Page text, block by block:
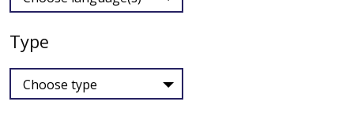
Type
Choose type